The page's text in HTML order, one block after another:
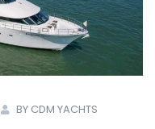
BY CDM YACHTS